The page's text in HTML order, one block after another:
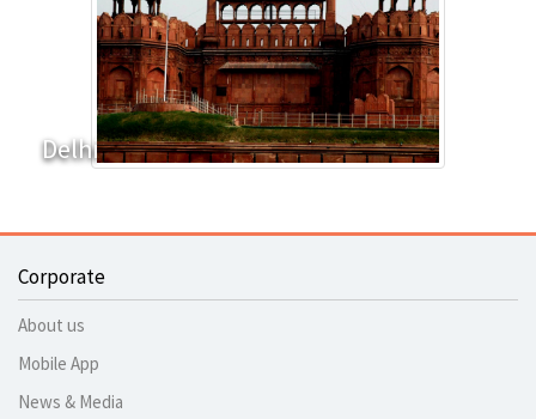
Delhi
Corporate
About us
Mobile App
News & Media